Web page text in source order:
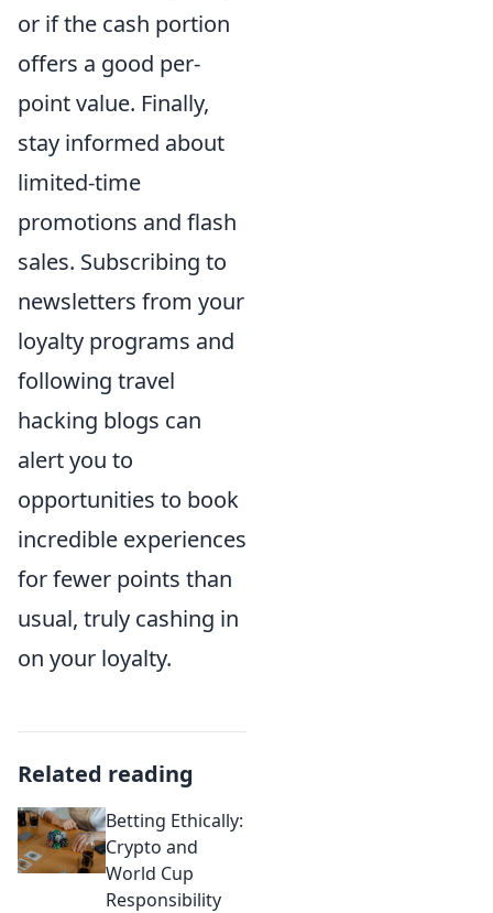
or if the cash portion
offers a good per-
point value. Finally,
stay informed about
limited-time
promotions and flash
sales. Subscribing to
newsletters from your
loyalty programs and
following travel
hacking blogs can
alert you to
opportunities to book
incredible experiences
for fewer points than
usual, truly cashing in
on your loyalty.
Related reading
Betting Ethically:
Crypto and
World Cup
Responsibility